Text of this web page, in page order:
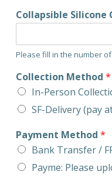
Collapsible Silicone
Please fill in the number
Collection Method*
In-Person
SF-Delivery (pay
Payment Method*
Bank Transfer /
Payme: Please